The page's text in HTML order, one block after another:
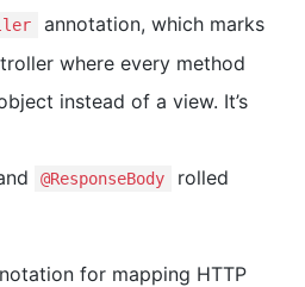
annotation, which marks
where every method
instead of a view. It’s
@ResponseBody
rolled
for mapping HTTP